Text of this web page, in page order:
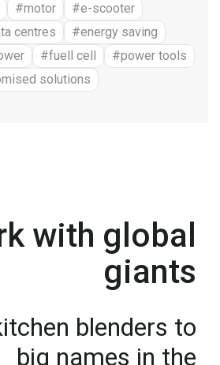
#motor
#e-scooter
centres
#energy saving
#fuell cell
#power tools
solutions
with global
giants
blenders to
big names in the